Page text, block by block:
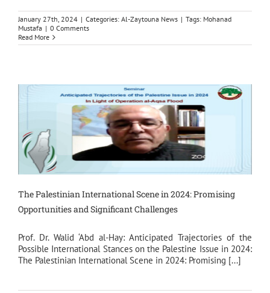
January 27th, 2024 | Categories: Al-Zaytouna News | Tags: Mohanad
Mustafa | 0 Comments
Read More
The Palestinian International Scene in 2024: Promising
Opportunities and Significant Challenges
Prof. Dr. Walid ‘Abd al-Hay: Anticipated Trajectories of the
Possible International Stances on the Palestine Issue in 2024:
The Palestinian International Scene in 2024: Promising [...]